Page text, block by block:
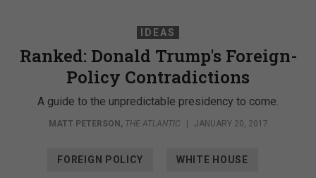
IDEAS
Ranked: Donald Trump's Foreign-
Policy Contradictions
A guide to the unpredictable presidency to come.
MATT PETERSON, THE ATLANTIC | JANUARY 20, 2017
FOREIGN POLICY WHITE HOUSE